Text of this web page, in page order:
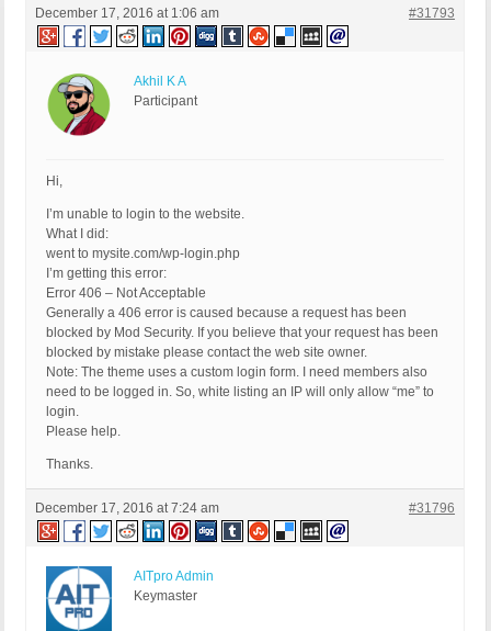
December 17, 2016 at 1:06 am #31793
Akhil K A
Participant
Hi,
I’m unable to login to the website.
What I did:
went to mysite.com/wp-login.php
I’m getting this error:
Error 406 – Not Acceptable
Generally a 406 error is caused because a request has been
blocked by Mod Security. If you believe that your request has been
blocked by mistake please contact the web site owner.
Note: The theme uses a custom login form. I need members also
need to be logged in. So, white listing an IP will only allow “me” to
login.
Please help.
Thanks.
December 17, 2016 at 7:24 am #31796
AITpro Admin
Keymaster